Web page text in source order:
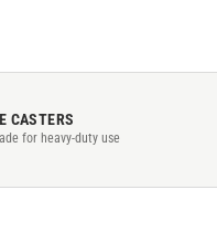
CASTERS
for heavy-duty use